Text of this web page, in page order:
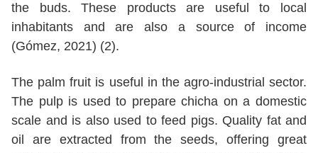
the buds. These products are useful to local
inhabitants and are also a source of income
(Gómez, 2021) (2).
The palm fruit is useful in the agro-industrial sector.
The pulp is used to prepare chicha on a domestic
scale and is also used to feed pigs. Quality fat and
oil are extracted from the seeds, offering great